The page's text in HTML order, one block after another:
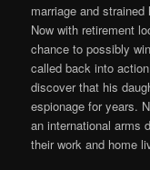
marriage and
Now with retirement
chance to possibly
called back into
discover that his
espionage for years.
an international arms
their work and home